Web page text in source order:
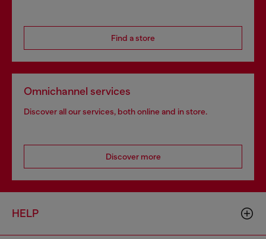
Find a store
Omnichannel services
Discover all our services, both online and in store.
Discover more
HELP